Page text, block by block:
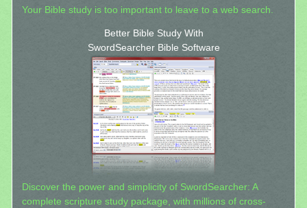
Your Bible study is too important to leave to a web search.
Better Bible Study With
SwordSearcher Bible Software
Discover the power and simplicity of SwordSearcher: A
complete scripture study package, with millions of cross-